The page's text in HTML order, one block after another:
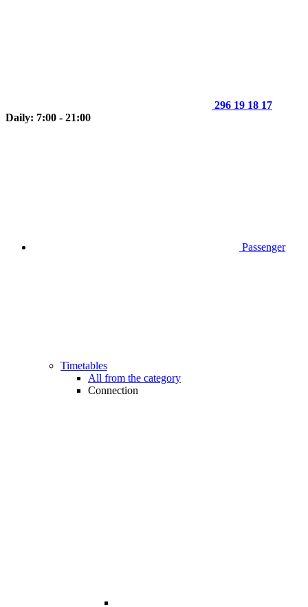
296 19 18 17
Daily: 7:00 - 21:00
Passenger
Timetables
All from the category
Connection